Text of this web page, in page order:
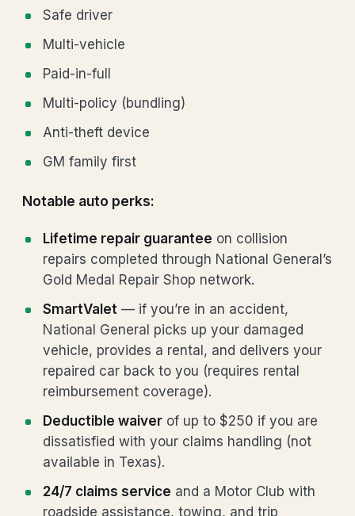
Safe driver
Multi-vehicle
Paid-in-full
Multi-policy (bundling)
Anti-theft device
GM family first
Notable auto perks:
Lifetime repair guarantee on collision
repairs completed through National General’s
Gold Medal Repair Shop network.
SmartValet — if you’re in an accident,
National General picks up your damaged
vehicle, provides a rental, and delivers your
repaired car back to you (requires rental
reimbursement coverage).
Deductible waiver of up to $250 if you are
dissatisfied with your claims handling (not
available in Texas).
24/7 claims service and a Motor Club with
roadside assistance, towing, and trip